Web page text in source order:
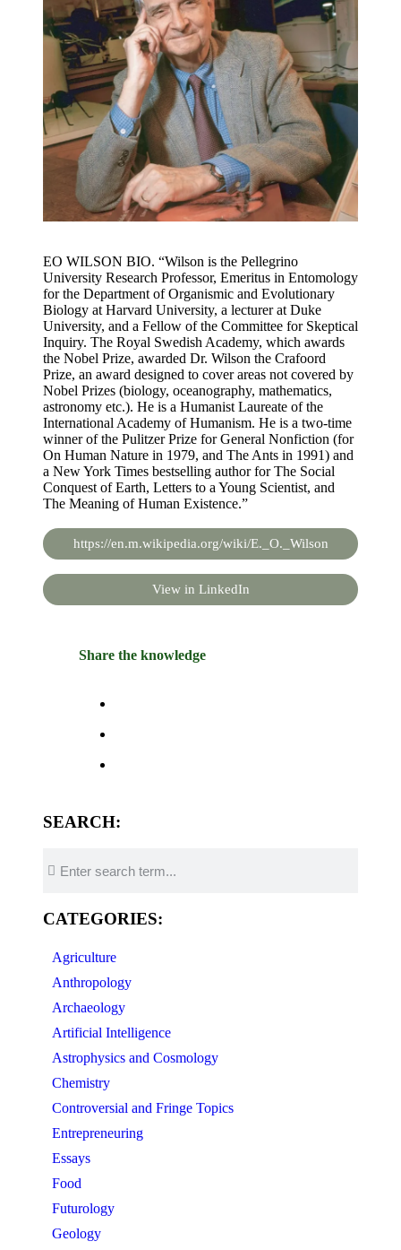
EO WILSON BIO. “Wilson is the Pellegrino
University Research Professor, Emeritus in Entomology
for the Department of Organismic and Evolutionary
Biology at Harvard University, a lecturer at Duke
University, and a Fellow of the Committee for Skeptical
Inquiry. The Royal Swedish Academy, which awards
the Nobel Prize, awarded Dr. Wilson the Crafoord
Prize, an award designed to cover areas not covered by
Nobel Prizes (biology, oceanography, mathematics,
astronomy etc.). He is a Humanist Laureate of the
International Academy of Humanism. He is a two-time
winner of the Pulitzer Prize for General Nonfiction (for
On Human Nature in 1979, and The Ants in 1991) and
a New York Times bestselling author for The Social
Conquest of Earth, Letters to a Young Scientist, and
The Meaning of Human Existence.”
https://en.m.wikipedia.org/wiki/E._O._Wilson
View in LinkedIn
Share the knowledge
SEARCH:
CATEGORIES:
Agriculture
Anthropology
Archaeology
Artificial Intelligence
Astrophysics and Cosmology
Chemistry
Controversial and Fringe Topics
Entrepreneuring
Essays
Food
Futurology
Geology